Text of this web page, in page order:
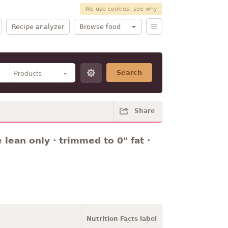
We use cookies, see why
Recipe analyzer Browse food
Search
Share
lean only · trimmed to 0" fat ·
Nutrition Facts label